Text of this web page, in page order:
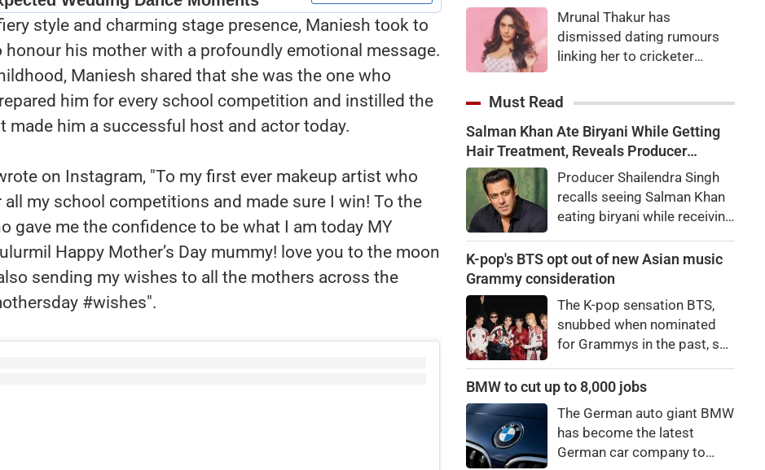
style and charming stage presence, Maniesh took to
honour his mother with a profoundly emotional message.
Maniesh shared that she was the one who
him for every school competition and instilled the
made him a successful host and actor today.
on Instagram, "To my first ever makeup artist who
all my school competitions and made sure I win! To the
gave me the confidence to be what I am today MY
Happy Mother’s Day mummy! love you to the moon
sending my wishes to all the mothers across the
#wishes".
Mrunal Thakur has
dismissed dating rumours
linking her to cricketer
what the actor said about
reactions.
Must Read
Salman Khan Ate Biryani While Getting
Hair Treatment, Reveals Producer
Shailendra SinghProducer Shailendra Singh
recalls seeing Salman Khan
eating biryani while receiving
Apartments. The actor
reportedly said, "There's a
bro."
K-pop's BTS opt out of new Asian music
Grammy consideration
The K-pop sensation BTS,
snubbed when nominated
for Grammys in the past, say
winning a new Asian music
BMW to cut up to 8,000 jobs
The German auto giant BMW
has become the latest
German car company to